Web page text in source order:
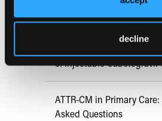
decline
of Injectable Cabotegravir
ATTR-CM in Primary
Asked Questions